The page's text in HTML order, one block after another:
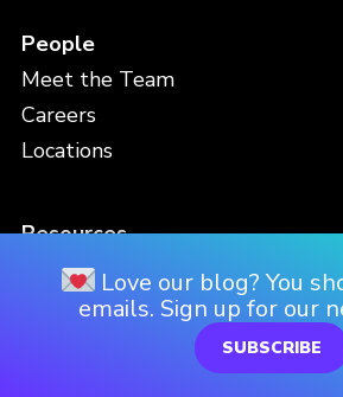
People
Meet the Team
Careers
Locations
Resources
Blog
Events
Love our blog? You
emails. Sign up for our
SUBSCRIBE